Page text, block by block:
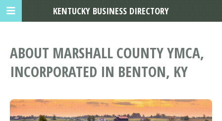
ABOUT MARSHALL COUNTY YMCA,
INCORPORATED IN BENTON, KY
KENTUCKY BUSINESS DIRECTORY